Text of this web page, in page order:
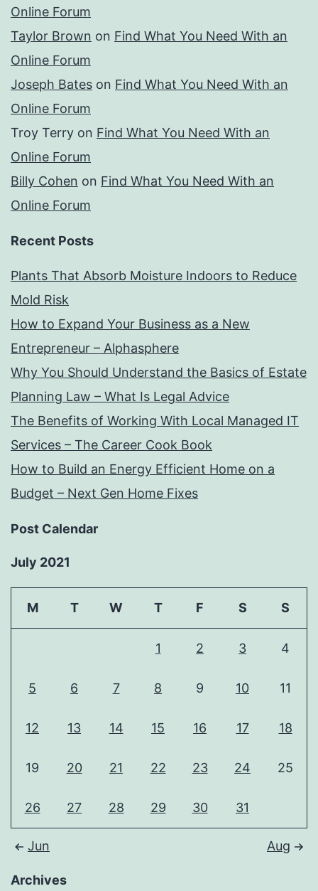
Online Forum
Taylor Brown on Find What You Need With an
Online Forum
Joseph Bates on Find What You Need With an
Online Forum
Troy Terry on Find What You Need With an
Online Forum
Billy Cohen on Find What You Need With an
Online Forum
Recent Posts
Plants That Absorb Moisture Indoors to Reduce
Mold Risk
How to Expand Your Business as a New
Entrepreneur – Alphasphere
Why You Should Understand the Basics of Estate
Planning Law – What Is Legal Advice
The Benefits of Working With Local Managed IT
Services – The Career Cook Book
How to Build an Energy Efficient Home on a
Budget – Next Gen Home Fixes
Post Calendar
July 2021
M T W T F S S
1 2 3 4
5 6 7 8 9 10 11
12 13 14 15 16 17 18
19 20 21 22 23 24 25
26 27 28 29 30 31
Jun Aug
Archives